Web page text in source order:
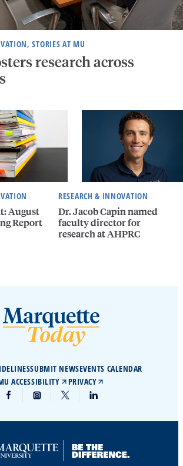
STORIES AT MU
research across
August
Report
RESEARCH & INNOVATION
Dr. Jacob Capin named
faculty director for
research at AHPRC
SUBMIT NEWSEVENTS CALENDAR
ACCESSIBILITY
PRIVACY